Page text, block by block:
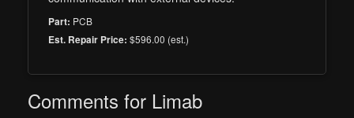
Part: PCB
Est. Repair Price: $596.00 (est.)
Comments for Limab